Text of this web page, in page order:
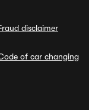
disclaimer
of car changing